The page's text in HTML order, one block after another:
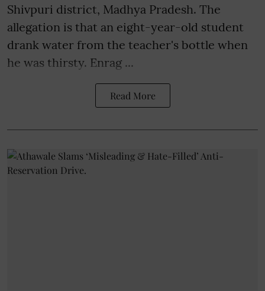
Shivpuri district, Madhya Pradesh. The
allegation is that an eight-year-old student
drank water from the teacher's bottle when
he was thirsty. Enrag ...
Read More